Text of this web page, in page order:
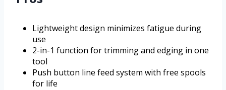
Lightweight design minimizes fatigue during
use
2-in-1 function for trimming and edging in one
tool
Push button line feed system with free spools
for life